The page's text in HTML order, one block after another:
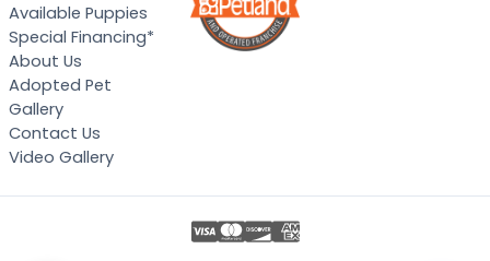
Available Puppies
Special Financing*
About Us
Adopted Pet
Gallery
Contact Us
Video Gallery